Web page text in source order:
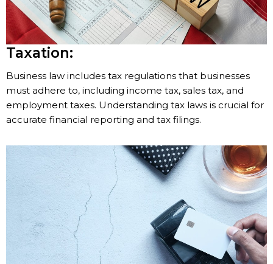
Taxation:
Business law includes tax regulations that businesses
must adhere to, including income tax, sales tax, and
employment taxes. Understanding tax laws is crucial for
accurate financial reporting and tax filings.